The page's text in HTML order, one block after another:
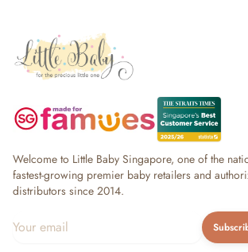
Welcome to Little Baby Singapore, one of the
fastest-growing premier baby retailers and
distributors since 2014.